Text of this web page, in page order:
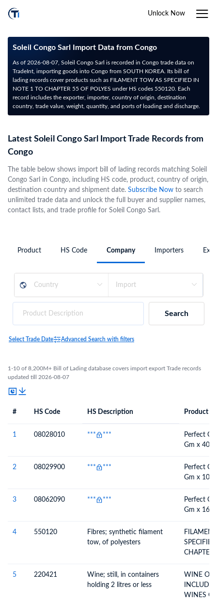
Unlock Now
Soleil Congo Sarl Import Data from Congo
As of 2026-08-07, Soleil Congo Sarl is recorded in Congo trade data on
TradeInt, importing goods into Congo from SOUTH KOREA. Its bill of
lading records cover products such as FILAMENT TOW AS SPECIFIED IN
NOTE 1 TO CHAPTER 55 OF POLYES under HS codes 550120. Each
record includes the exporter, importer, country of origin, destination
country, trade value, weight, quantity, and ports of loading and discharge.
Latest Soleil Congo Sarl Import Trade Records from
Congo
The table below shows import bill of lading records matching Soleil
Congo Sarl in Congo, including HS code, product, country of origin,
destination country and shipment date. Subscribe Now to search
unlimited trade data and unlock the full buyer and supplier names,
contact lists, and trade profile for Soleil Congo Sarl.
Product HS Code Company Importers
Search
Select Trade Date Advanced Search with filters
1-10 of 8,200M+ Bill of Lading database covers import export Trade records
updated till 2026-08-07
# HS Code HS Description Product
1 08028010 *** ***
Perfect
Gm x 40
2 08029900 *** ***
Perfect
Gm x 100
3 08062090 *** ***
Perfect
Gm x 160
4 550120
Fibres; synthetic filament
tow, of polyesters
CHAPTER
5 220421
Wine; still, in containers
holding 2 litres or less
WINE OF